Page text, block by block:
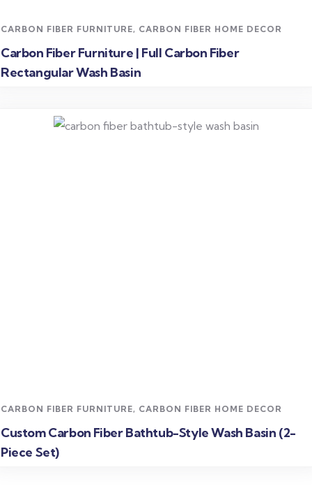
CARBON FIBER FURNITURE, CARBON FIBER HOME DECOR
Carbon Fiber Furniture | Full Carbon Fiber
Rectangular Wash Basin
CARBON FIBER FURNITURE, CARBON FIBER HOME DECOR
Custom Carbon Fiber Bathtub-Style Wash Basin (2-
Piece Set)